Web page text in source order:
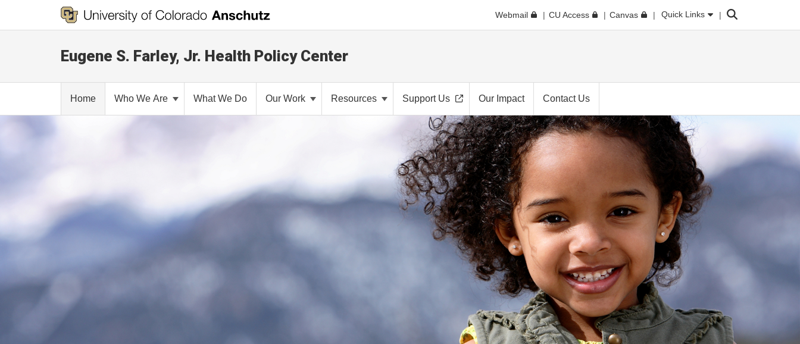
Webmail CU Access Canvas Quick Links Search
Eugene S. Farley, Jr. Health Policy Center
Home Who We Are What We Do Our Work Resources Support Us Our Impact Contact Us